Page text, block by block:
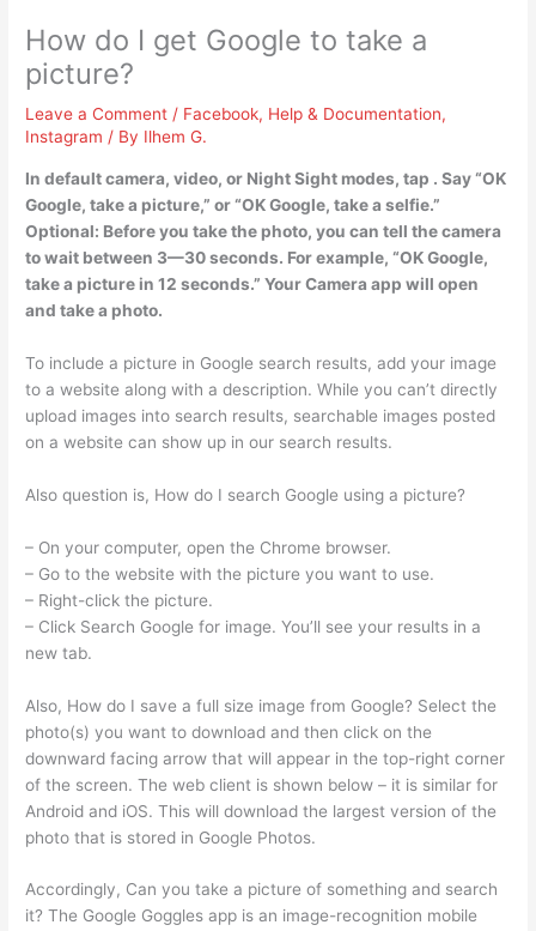
How do I get Google to take a
picture?
Leave a Comment / Facebook, Help & Documentation,
Instagram / By Ilhem G.
In default camera, video, or Night Sight modes, tap . Say “OK
Google, take a picture,” or “OK Google, take a selfie.”
Optional: Before you take the photo, you can tell the camera
to wait between 3—30 seconds. For example, “OK Google,
take a picture in 12 seconds.” Your Camera app will open
and take a photo.
To include a picture in Google search results, add your image
to a website along with a description. While you can’t directly
upload images into search results, searchable images posted
on a website can show up in our search results.
Also question is, How do I search Google using a picture?
– On your computer, open the Chrome browser.
– Go to the website with the picture you want to use.
– Right-click the picture.
– Click Search Google for image. You’ll see your results in a
new tab.
Also, How do I save a full size image from Google? Select the
photo(s) you want to download and then click on the
downward facing arrow that will appear in the top-right corner
of the screen. The web client is shown below – it is similar for
Android and iOS. This will download the largest version of the
photo that is stored in Google Photos.
Accordingly, Can you take a picture of something and search
it? The Google Goggles app is an image-recognition mobile